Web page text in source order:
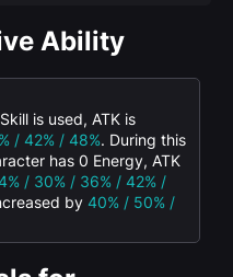
Ability
is used, ATK is
/ 42% / 48%. During this
has 0 Energy, ATK
/ 30% / 36% / 42% /
by 40% / 50% /